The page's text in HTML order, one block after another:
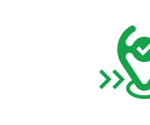
remember, no matter the
your way back prior to when